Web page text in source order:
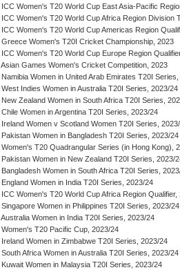
ICC Women's T20 World Cup East Asia-Pacific
ICC Women's T20 World Cup Africa Region Division
ICC Women's T20 World Cup Americas Region
Greece Women's T20I Cricket Championship, 2023
ICC Women's T20 World Cup Europe Region
Asian Games Women's Cricket Competition, 2023
Namibia Women in United Arab Emirates T20I
West Indies Women in Australia T20I Series, 2023/24
New Zealand Women in South Africa T20I Series,
Chile Women in Argentina T20I Series, 2023/24
Ireland Women v Scotland Women T20I Series,
Pakistan Women in Bangladesh T20I Series, 2023/24
Women's T20 Quadrangular Series (in Hong Kong),
Pakistan Women in New Zealand T20I Series, 2023/
Bangladesh Women in South Africa T20I Series,
England Women in India T20I Series, 2023/24
ICC Women's T20 World Cup Africa Region Qualifier,
Singapore Women in Philippines T20I Series, 2023/24
Australia Women in India T20I Series, 2023/24
Women's T20 Pacific Cup, 2023/24
Ireland Women in Zimbabwe T20I Series, 2023/24
South Africa Women in Australia T20I Series, 2023/24
Kuwait Women in Malaysia T20I Series, 2023/24